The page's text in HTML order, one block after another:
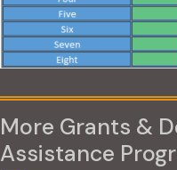
More Grants &
Assistance